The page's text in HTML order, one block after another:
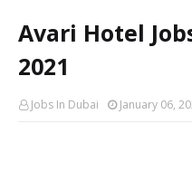
Avari Hotel
2021
Jobs In Dubai January 06,